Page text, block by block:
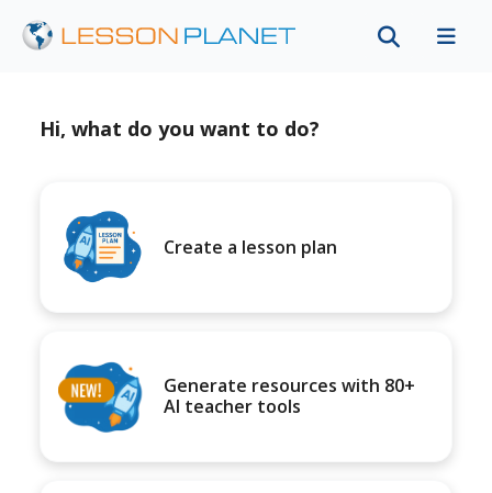
Hi, what do you want to do?
Create a lesson plan
Generate resources with 80+
AI teacher tools